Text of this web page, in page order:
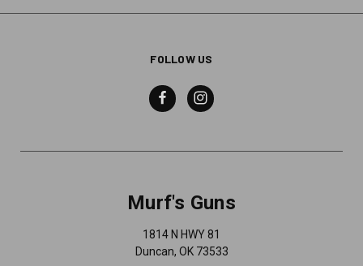
FOLLOW US
Murf's Guns
1814 N HWY 81
Duncan, OK 73533